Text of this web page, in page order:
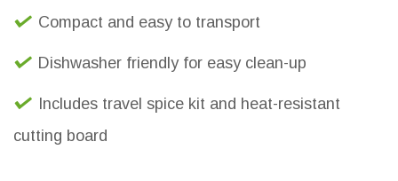
Compact and easy to transport
Dishwasher friendly for easy clean-up
Includes travel spice kit and heat-resistant
cutting board